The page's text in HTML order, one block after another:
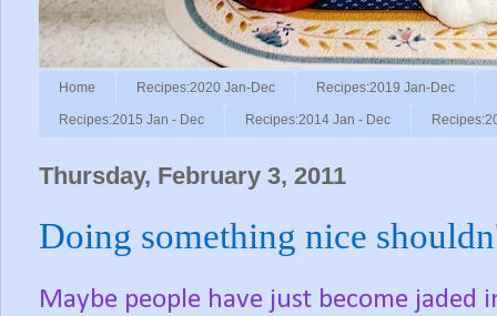
Home Recipes:2020 Jan-Dec Recipes:2019 Jan-Dec
Recipes:2015 Jan - Dec Recipes:2014 Jan - Dec
Thursday, February 3, 2011
Doing something nice
Maybe people have just become